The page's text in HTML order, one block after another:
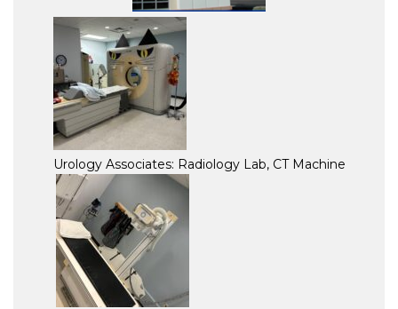
Urology Associates: Radiology Lab, CT Machine